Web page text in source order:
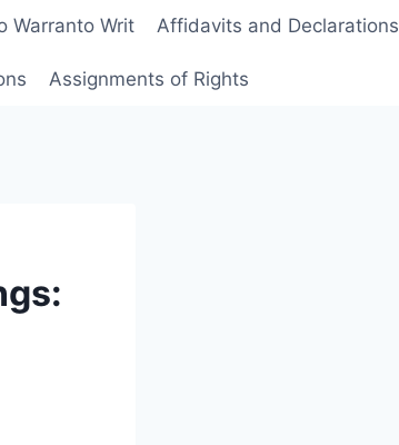
Warranto Writ Affidavits and Declarations
Assignments of Rights